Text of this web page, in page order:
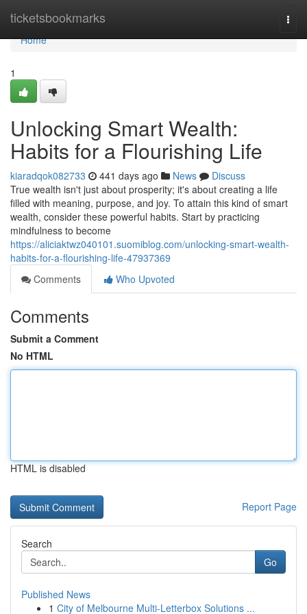
ticketsbookmarks
Home
Home
1
Unlocking Smart Wealth:
Habits for a Flourishing Life
kiaradqok082733 441 days ago News
Discuss
True wealth isn't just about prosperity; it's about creating a life
filled with meaning, purpose, and joy. To attain this kind of smart
wealth, consider these powerful habits. Start by practicing
mindfulness to become
https://aliciaktwz040101.suomiblog.com/unlocking-smart-wealth-
habits-for-a-flourishing-life-47937369
Comments
Who Upvoted
Comments
Submit a Comment
No HTML
HTML is disabled
Report Page
Search
Go
Published News
1 City of Melbourne Multi-Letterbox Solutions ...